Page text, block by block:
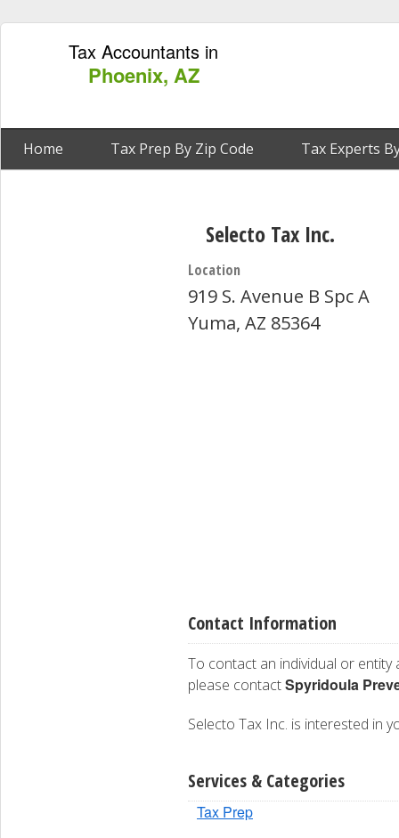
Tax Accountants in
Phoenix, AZ
Home Tax Prep By Zip Code Tax Experts
Selecto Tax Inc.
Location
919 S. Avenue B Spc A
Yuma, AZ 85364
Contact Information
To contact an individual or entity
please contactSpyridoula
Selecto Tax Inc. is interested in
Services & Categories
Tax Prep